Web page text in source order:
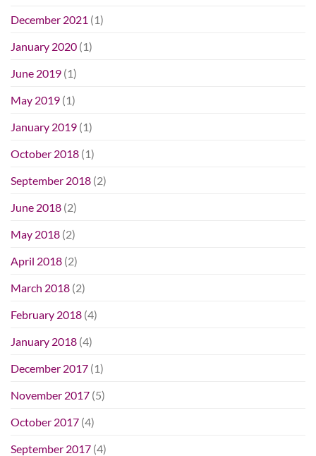
December 2021 (1)
January 2020 (1)
June 2019 (1)
May 2019 (1)
January 2019 (1)
October 2018 (1)
September 2018 (2)
June 2018 (2)
May 2018 (2)
April 2018 (2)
March 2018 (2)
February 2018 (4)
January 2018 (4)
December 2017 (1)
November 2017 (5)
October 2017 (4)
September 2017 (4)